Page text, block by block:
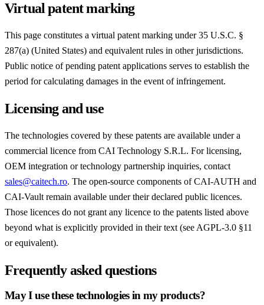
Virtual patent marking
This page constitutes a virtual patent marking under 35 U.S.C. §
287(a) (United States) and equivalent rules in other jurisdictions.
Public notice of pending patent applications serves to establish the
period for calculating damages in the event of infringement.
Licensing and use
The technologies covered by these patents are available under a
commercial licence from CAI Technology S.R.L. For licensing,
OEM integration or technology partnership inquiries, contact
sales@caitech.ro. The open-source components of CAI-AUTH and
CAI-Vault remain available under their declared public licences.
Those licences do not grant any licence to the patents listed above
beyond what is explicitly provided in their text (see AGPL-3.0 §11
or equivalent).
Frequently asked questions
May I use these technologies in my products?